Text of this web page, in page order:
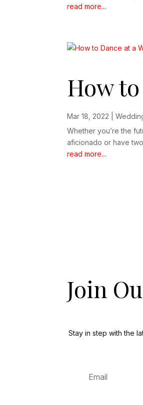
read more...
How
Mar 18, 2022 |
Whether you’re the
aficionado or have
read more...
Join
Stay in step with the